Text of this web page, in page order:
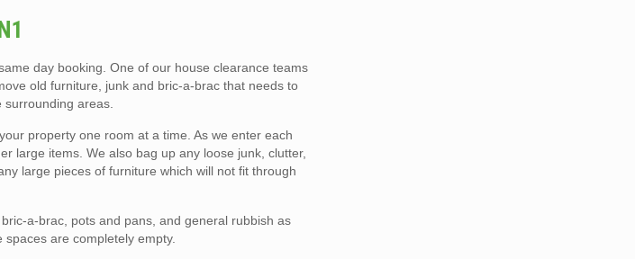
day booking. One of our house clearance teams
old furniture, junk and bric-a-brac that needs to
areas.
property one room at a time. As we enter each
large items. We also bag up any loose junk, clutter,
large pieces of furniture which will not fit through
a-brac, pots and pans, and general rubbish as
are completely empty.